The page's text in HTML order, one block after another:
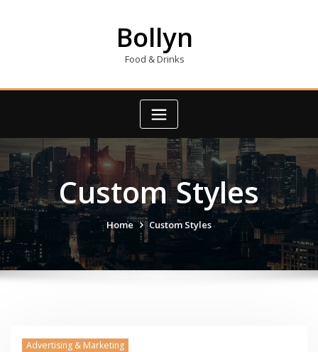
Bollyn
Food & Drinks
Custom Styles
Home Custom Styles
Advertising & Marketing